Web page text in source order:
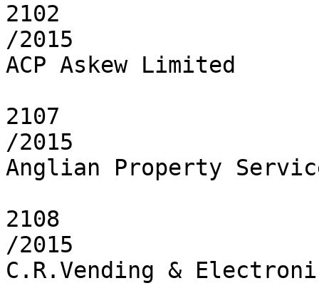
2102
/2015
ACP Askew Limited
2107
/2015
Anglian Property
2108
/2015
C.R.Vending &